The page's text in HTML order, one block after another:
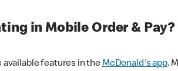
in Mobile Order & Pay?
available features in theMcDonald's app.